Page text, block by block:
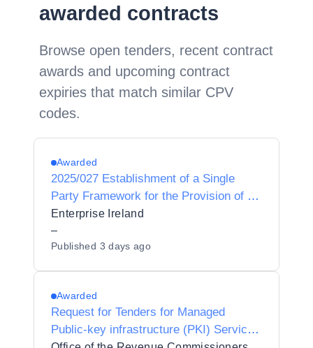
awarded contracts
Browse open tenders, recent contract
awards and upcoming contract
expiries that match similar CPV
codes.
Awarded
2025/027 Establishment of a Single
Party Framework for the Provision of a
Microsoft Azure services partner to
Enterprise Ireland
Enterprise Ireland
–
Published 3 days ago
Awarded
Request for Tenders for Managed
Public-key infrastructure (PKI) Services